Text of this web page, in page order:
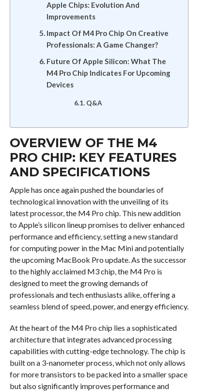
Apple Chips: Evolution And
Improvements
Impact Of M4 Pro Chip On Creative
Professionals: A Game Changer?
Future Of Apple Silicon: What The
M4 Pro Chip Indicates For Upcoming
Devices
Q&A
OVERVIEW OF THE M4
PRO CHIP: KEY FEATURES
AND SPECIFICATIONS
Apple has once again pushed the boundaries of
technological innovation with the unveiling of its
latest processor, the M4 Pro chip. This new addition
to Apple’s silicon lineup promises to deliver enhanced
performance and efficiency, setting a new standard
for computing power in the Mac Mini and potentially
the upcoming MacBook Pro update. As the successor
to the highly acclaimed M3 chip, the M4 Pro is
designed to meet the growing demands of
professionals and tech enthusiasts alike, offering a
seamless blend of speed, power, and energy efficiency.
At the heart of the M4 Pro chip lies a sophisticated
architecture that integrates advanced processing
capabilities with cutting-edge technology. The chip is
built on a 3-nanometer process, which not only allows
for more transistors to be packed into a smaller space
but also significantly improves performance and